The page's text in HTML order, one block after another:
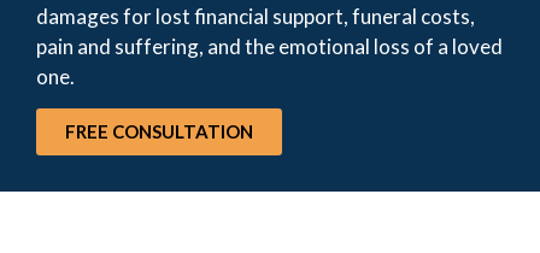
damages for lost financial support, funeral costs,
pain and suffering, and the emotional loss of a loved
one.
FREE CONSULTATION